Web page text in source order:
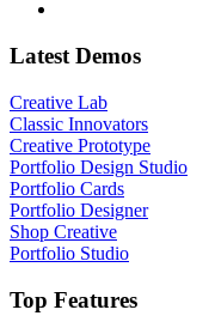
Latest Demos
Creative Lab
Classic Innovators
Creative Prototype
Portfolio Design Studio
Portfolio Cards
Portfolio Designer
Shop Creative
Portfolio Studio
Top Features